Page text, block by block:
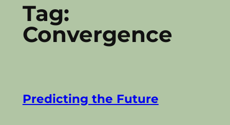
Tag:
Convergence
Predicting the Future